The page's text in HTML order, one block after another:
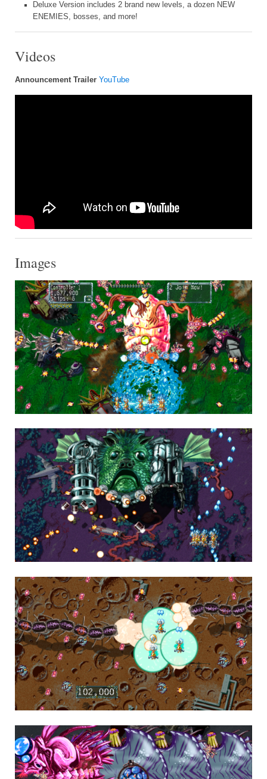
Deluxe Version includes 2 brand new levels, a dozen NEW
ENEMIES, bosses, and more!
Videos
Announcement Trailer YouTube
Images